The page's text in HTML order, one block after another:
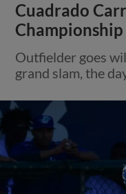
Cuadrado
Championship
Outfielder goes
grand slam, the